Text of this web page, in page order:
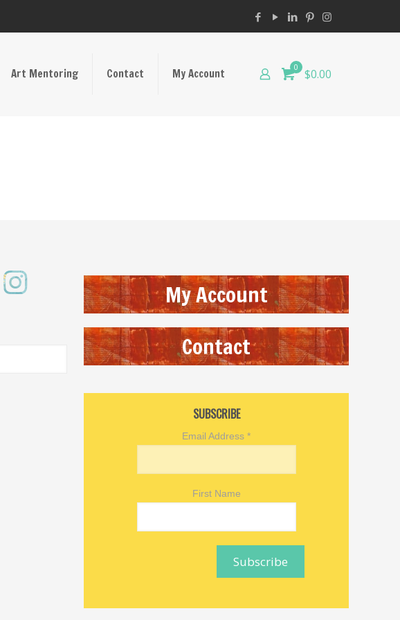
Art Mentoring Contact My Account 0 $0.00
My Account
Contact
SUBSCRIBE
Email Address*
First Name